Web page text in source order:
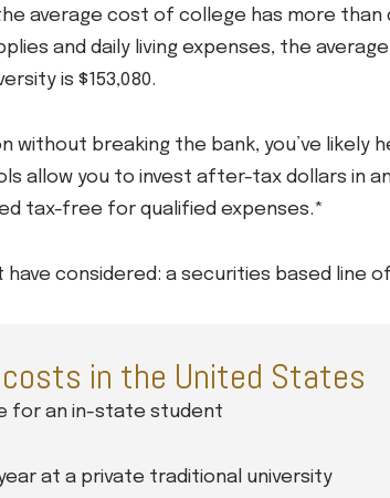
average cost of college has more than
and daily living expenses, the
is $153,080.
without breaking the bank, you’ve likely
allow you to invest after-tax dollars in
tax-free for qualified expenses.*
considered: a securities based line
in the United States
for an in-state student
at a private traditional university